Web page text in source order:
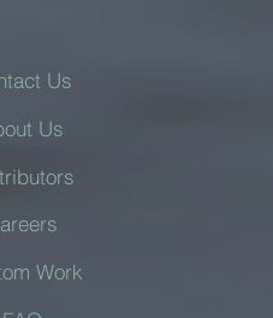
Us
Us
Work